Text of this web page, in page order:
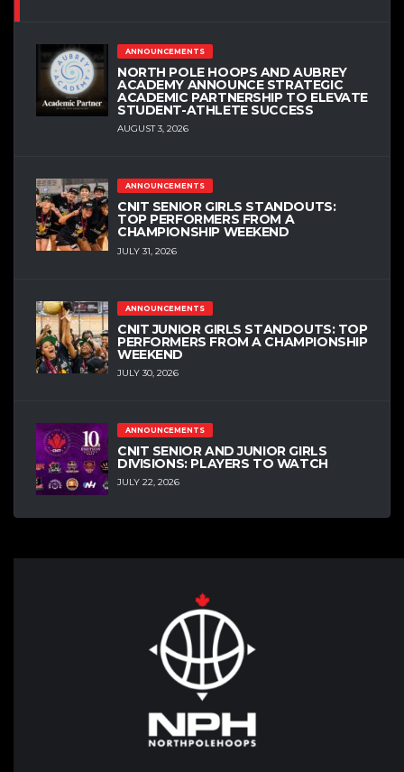
ANNOUNCEMENTS
NORTH POLE HOOPS AND AUBREY
ACADEMY ANNOUNCE STRATEGIC
ACADEMIC PARTNERSHIP TO ELEVATE
STUDENT-ATHLETE SUCCESS
AUGUST 3, 2026
ANNOUNCEMENTS
CNIT SENIOR GIRLS STANDOUTS:
TOP PERFORMERS FROM A
CHAMPIONSHIP WEEKEND
JULY 31, 2026
ANNOUNCEMENTS
CNIT JUNIOR GIRLS STANDOUTS: TOP
PERFORMERS FROM A CHAMPIONSHIP
WEEKEND
JULY 30, 2026
ANNOUNCEMENTS
CNIT SENIOR AND JUNIOR GIRLS
DIVISIONS: PLAYERS TO WATCH
JULY 22, 2026